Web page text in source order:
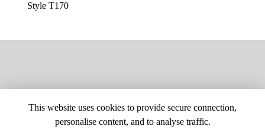
Style T170
This website uses cookies to provide secure connection,
personalise content, and to analyse traffic.